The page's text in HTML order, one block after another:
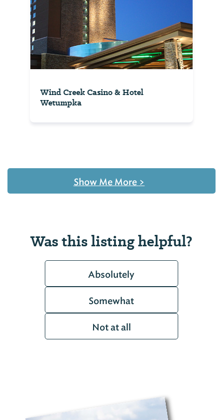
Wind Creek Casino & Hotel
Wetumpka
Show Me More >
Was this listing helpful?
Absolutely
Somewhat
Not at all